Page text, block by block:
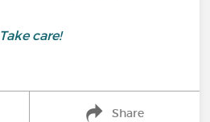
Take care!
Share